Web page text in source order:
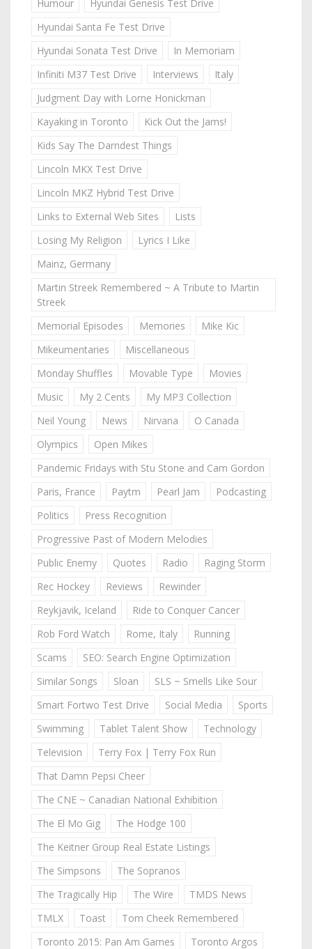
Humour
Hyundai Genesis Test Drive
Hyundai Santa Fe Test Drive
Hyundai Sonata Test Drive
In Memoriam
Infiniti M37 Test Drive
Interviews
Italy
Judgment Day with Lorne Honickman
Kayaking in Toronto
Kick Out the Jams!
Kids Say The Darndest Things
Lincoln MKX Test Drive
Lincoln MKZ Hybrid Test Drive
Links to External Web Sites
Lists
Losing My Religion
Lyrics I Like
Mainz, Germany
Martin Streek Remembered ~ A Tribute to Martin
Streek
Memorial Episodes
Memories
Mike Kic
Mikeumentaries
Miscellaneous
Monday Shuffles
Movable Type
Movies
Music
My 2 Cents
My MP3 Collection
Neil Young
News Nirvana
O Canada
Olympics
Open Mikes
Pandemic Fridays with Stu Stone and Cam Gordon
Paris, France
Paytm Pearl Jam
Podcasting
Politics
Press Recognition
Progressive Past of Modern Melodies
Public Enemy
Quotes Radio
Raging Storm
Rec Hockey
Reviews
Rewinder
Reykjavik, Iceland
Ride to Conquer Cancer
Rob Ford Watch
Rome, Italy
Running
Scams
SEO: Search Engine Optimization
Similar Songs
Sloan
SLS ~ Smells Like Sour
Smart Fortwo Test Drive
Social Media
Sports
Swimming
Tablet Talent Show
Technology
Television
Terry Fox | Terry Fox Run
That Damn Pepsi Cheer
The CNE ~ Canadian National Exhibition
The El Mo Gig
The Hodge 100
The Keitner Group Real Estate Listings
The Simpsons
The Sopranos
The Tragically Hip
The Wire
TMDS News
TMLX
Toast
Tom Cheek Remembered
Toronto 2015: Pan Am Games
Toronto Argos